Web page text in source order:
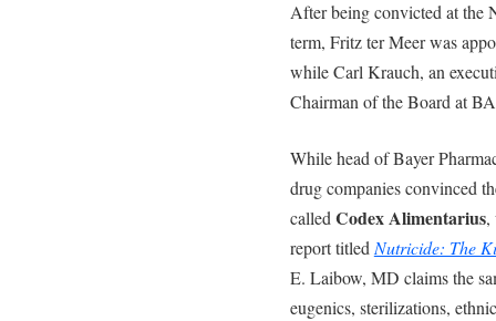
After being convicted at the
term, Fritz ter Meer was
while Carl Krauch, an
Chairman of the Board at
While head of Bayer
drug companies convinced
called Codex Alimentarius,
report titled Nutricide: The
E. Laibow, MD claims the
eugenics, sterilizations,